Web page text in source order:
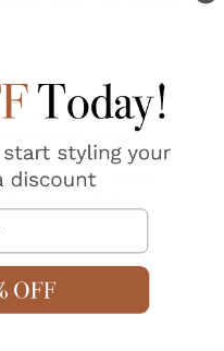
exact to your
on each window.
style of the curtain